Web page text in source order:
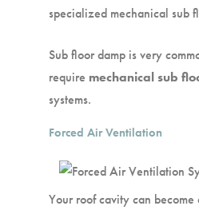
specialized mechanical sub
Sub floor damp is very
require mechanical sub
systems.
Forced Air Ventilation
Your roof cavity can